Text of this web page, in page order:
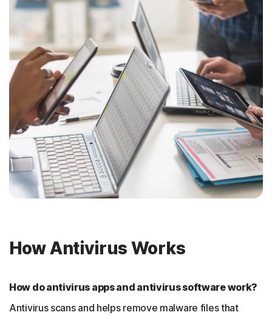
How Antivirus Works
How do antivirus apps and antivirus software work?
Antivirus scans and helps remove malware files that